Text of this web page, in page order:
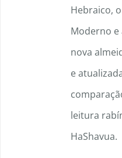
Hebraico,
Moderno e
nova
e
leitura
HaShavua.